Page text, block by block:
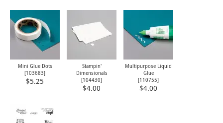
Mini Glue Dots
[103683]
$5.25
Stampin'
Dimensionals
[104430]
$4.00
Multipurpose Liquid
Glue
[110755]
$4.00